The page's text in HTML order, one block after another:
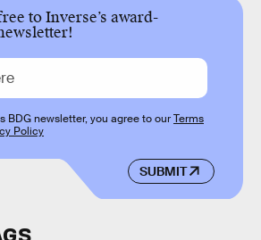
to Inverse’s award-
SUBMIT
BDG newsletter, you agree to ourTerms
Policy